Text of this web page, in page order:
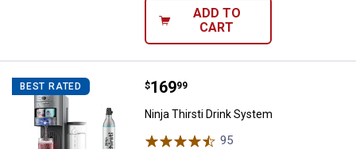
ADD TO
CART
BEST RATED Ninja Thirsti Drink System
Price:
$169
. 99
Ninja Thirsti Drink System
95